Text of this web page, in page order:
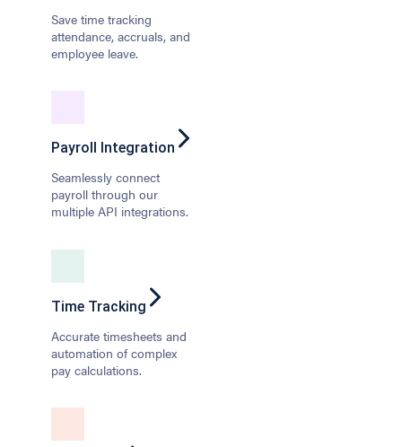
Save time tracking
attendance, accruals, and
employee leave.
Payroll Integration
Seamlessly connect
payroll through our
multiple API integrations.
Time Tracking
Accurate timesheets and
automation of complex
pay calculations.